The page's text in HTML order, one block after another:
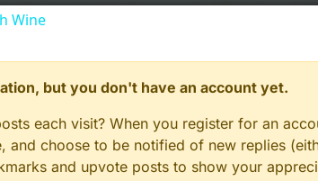
Wine
but you don't have an account yet.
each visit? When you register for an
choose to be notified of new replies
and upvote posts to show your